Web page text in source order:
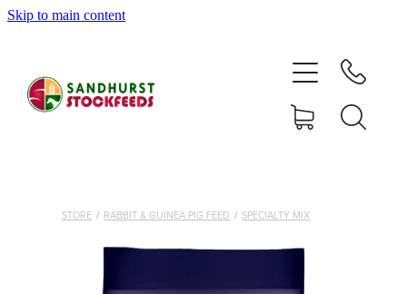
Skip to main content
STORE / RABBIT & GUINEA PIG FEED / SPECIALTY MIX
SHOP
ABOUT